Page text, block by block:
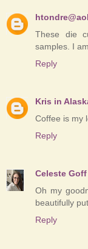
These die
samples. I
Reply
Kris in
Coffee is my
Reply
Celeste Goff
Oh my
beautifully
Reply